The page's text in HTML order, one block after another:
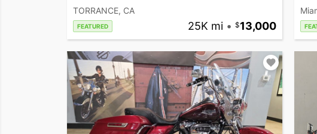
TORRANCE, CA
FEATURED 25K mi • 13,000